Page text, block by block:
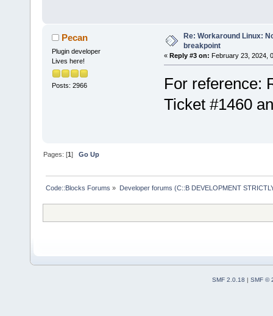
Pecan
Plugin developer
Lives here!
Posts: 2966
Re: Workaround Linux:
breakpoint
« Reply #3 on: February 23, 2024,
For reference:
Ticket #1460
Pages: [1]Go Up
Code::Blocks Forums » Developer forums (C::B DEVELOPMENT
SMF 2.0.18 | SMF ©